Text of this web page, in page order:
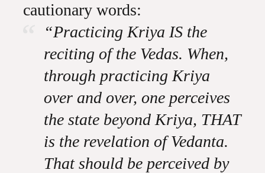
cautionary words:
“Practicing Kriya IS the
reciting of the Vedas. When,
through practicing Kriya
over and over, one perceives
the state beyond Kriya, THAT
is the revelation of Vedanta.
That should be perceived by